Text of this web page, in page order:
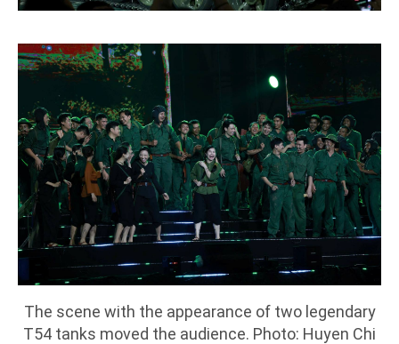
The scene with the appearance of two legendary
T54 tanks moved the audience. Photo: Huyen Chi